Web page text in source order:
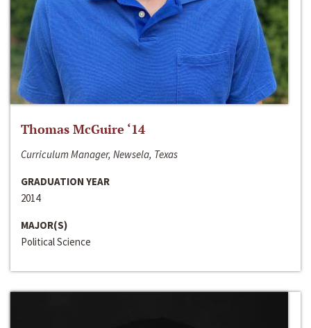
Thomas McGuire ‘14
Curriculum Manager, Newsela, Texas
GRADUATION YEAR
2014
MAJOR(S)
Political Science